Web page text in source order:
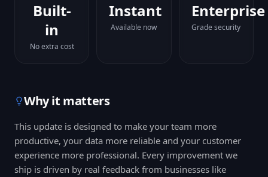
Built-
in
No extra cost
Instant
Available now
Enterprise
Grade security
Why it matters
This update is designed to make your team more
productive, your data more reliable and your customer
experience more professional. Every improvement we
ship is driven by real feedback from businesses like